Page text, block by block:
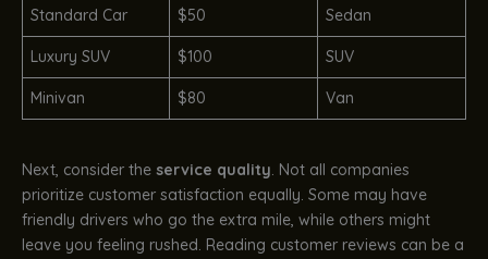
Standard Car $50 Sedan
Luxury SUV $100 SUV
Minivan $80 Van
Next, consider the service quality. Not all companies
prioritize customer satisfaction equally. Some may have
friendly drivers who go the extra mile, while others might
leave you feeling rushed. Reading customer reviews can be a